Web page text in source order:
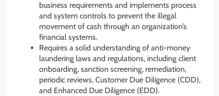
business requirements and implements process
and system controls to prevent the illegal
movement of cash through an organization’s
financial systems.
Requires a solid understanding of anti-money
laundering laws and regulations, including client
onboarding, sanction screening, remediation,
periodic reviews, Customer Due Diligence (CDD),
and Enhanced Due Diligence (EDD).